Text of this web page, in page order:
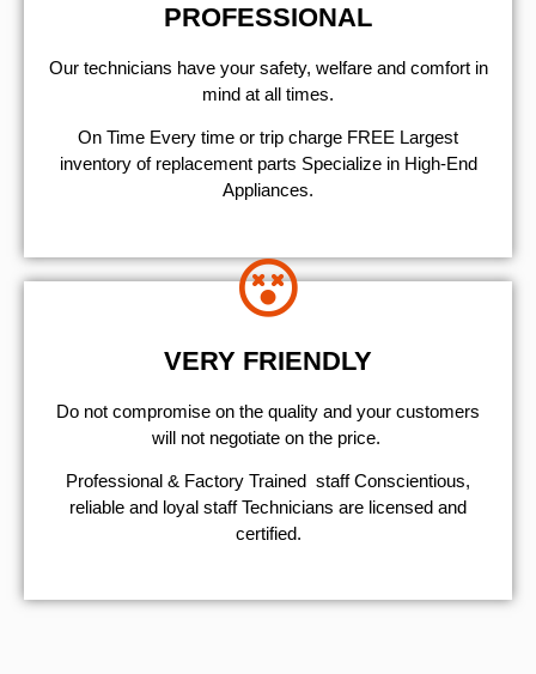
PROFESSIONAL
Our technicians have your safety, welfare and comfort ​in
mind at all times.
On Time Every time or trip charge FREE Largest
inventory of replacement parts Specialize in High-End
Appliances.
VERY FRIENDLY
​Do not compromise on the quality and your customers
will not negotiate on the price.
Professional & Factory Trained staff Conscientious,
reliable and loyal staff Technicians are licensed and
certified.